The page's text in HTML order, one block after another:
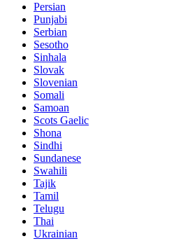
Persian
Punjabi
Serbian
Sesotho
Sinhala
Slovak
Slovenian
Somali
Samoan
Scots Gaelic
Shona
Sindhi
Sundanese
Swahili
Tajik
Tamil
Telugu
Thai
Ukrainian